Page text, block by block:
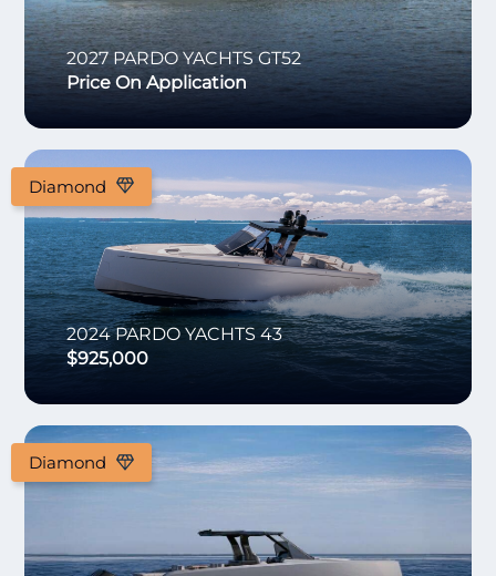
2027 PARDO YACHTS GT52
Price On Application
Diamond
2024 PARDO YACHTS 43
$925,000
Diamond